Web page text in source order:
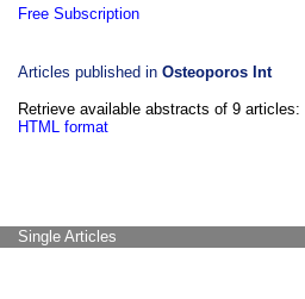
Free Subscription
Articles published in Osteoporos Int
Retrieve available abstracts of 9 articles:
HTML format
Single Articles